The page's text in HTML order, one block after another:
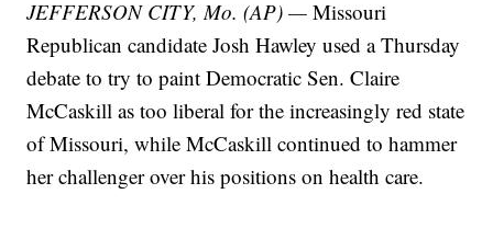
JEFFERSON CITY, Mo. (AP) —Missouri
Republican candidate Josh Hawley used a Thursday
debate to try to paint Democratic Sen. Claire
McCaskill as too liberal for the increasingly red state
of Missouri, while McCaskill continued to hammer
her challenger over his positions on health care.